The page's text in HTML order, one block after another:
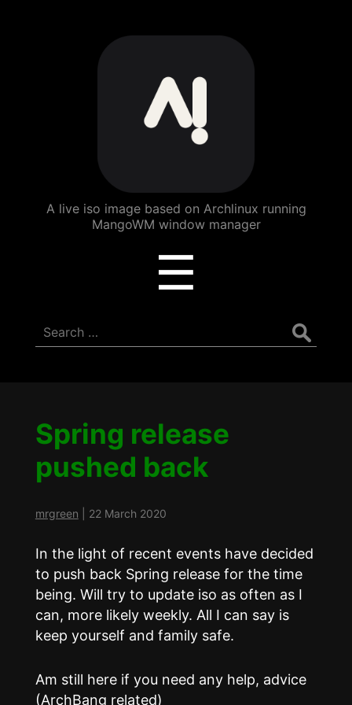
ArchBang
Linux
A live iso image based on Archlinux running
MangoWM window manager
☰
Search
for:
Spring release
pushed back
mrgreen 22 March 2020
In the light of recent events have decided
to push back Spring release for the time
being. Will try to update iso as often as I
can, more likely weekly. All I can say is
keep yourself and family safe.
Am still here if you need any help, advice
(ArchBang related)